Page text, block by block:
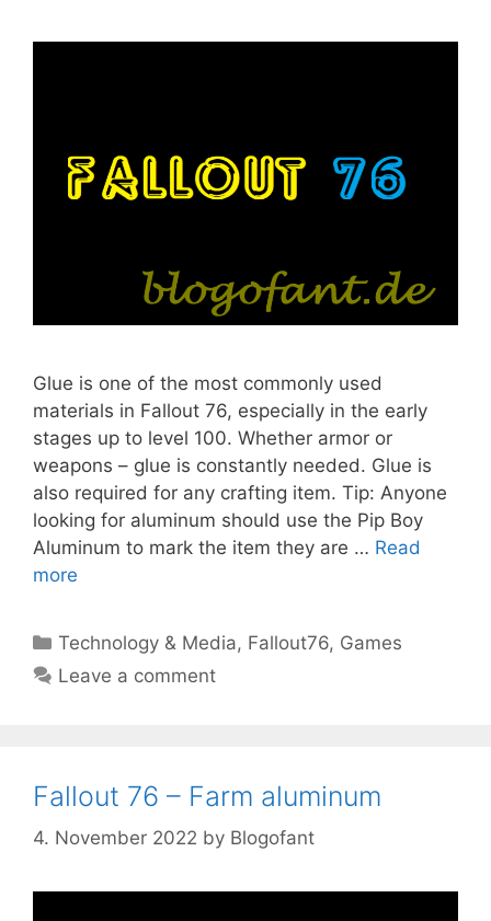
Glue is one of the most commonly used
materials in Fallout 76, especially in the early
stages up to level 100. Whether armor or
weapons – glue is constantly needed. Glue is
also required for any crafting item. Tip: Anyone
looking for aluminum should use the Pip Boy
Aluminum to mark the item they are … Read
more
Categories
Technology & Media, Fallout76, Games
Leave a comment
Fallout 76 – Farm aluminum
4. November 2022 by Blogofant